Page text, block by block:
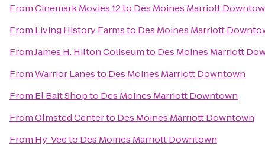
FromCinemark Movies 12to Des Moines Marriott
From Living History Farmsto Des Moines Marriott
FromJames H. Hilton Coliseumto Des Moines Marriott
FromWarrior Lanesto Des Moines Marriott Downtown
From El Bait Shopto Des Moines Marriott Downtown
FromOlmsted Centerto Des Moines Marriott Downtown
From Hy-Veeto Des Moines Marriott Downtown